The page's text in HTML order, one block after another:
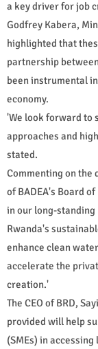
a key driver for job
Godfrey Kabera,
highlighted that
partnership
been instrumental
economy.
'We look forward to
approaches and
stated.
Commenting on the
of BADEA's Board
in our long-
Rwanda's
enhance clean
accelerate the
creation.'
The CEO of BRD,
provided will help
(SMEs) in